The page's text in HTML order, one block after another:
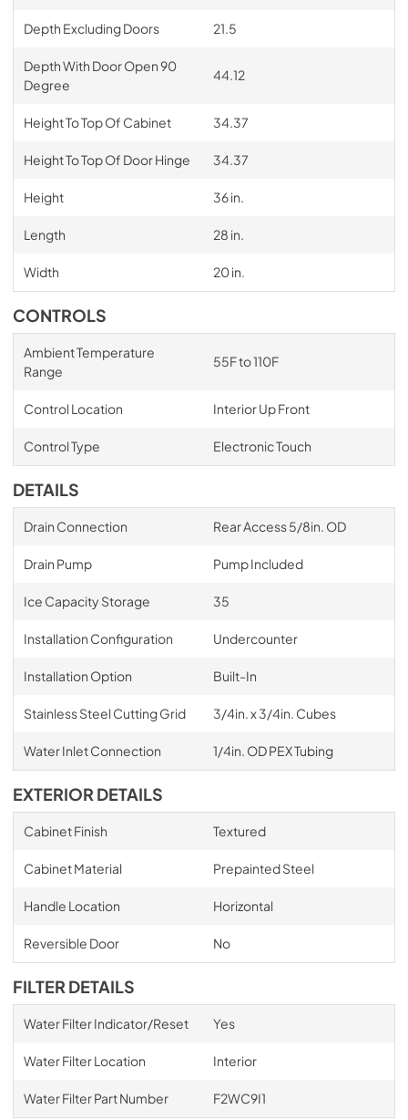
Depth Excluding Doors 21.5
Depth With Door Open 90
Degree
44.12
Height To Top Of Cabinet 34.37
Height To Top Of Door Hinge 34.37
Height 36 in.
Length 28 in.
Width 20 in.
CONTROLS
Ambient Temperature
Range
55F to 110F
Control Location Interior Up Front
Control Type Electronic Touch
DETAILS
Drain Connection Rear Access 5/8in. OD
Drain Pump Pump Included
Ice Capacity Storage 35
Installation Configuration Undercounter
Installation Option Built-In
Stainless Steel Cutting Grid 3/4in. x 3/4in. Cubes
Water Inlet Connection 1/4in. OD PEX Tubing
EXTERIOR DETAILS
Cabinet Finish Textured
Cabinet Material Prepainted Steel
Handle Location Horizontal
Reversible Door No
FILTER DETAILS
Water Filter Indicator/Reset Yes
Water Filter Location Interior
Water Filter Part Number F2WC9I1